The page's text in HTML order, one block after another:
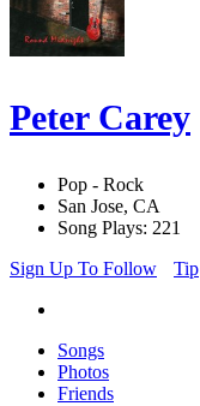
Peter Carey
Pop - Rock
San Jose, CA
Song Plays: 221
Sign Up To Follow
Tip
Songs
Photos
Friends